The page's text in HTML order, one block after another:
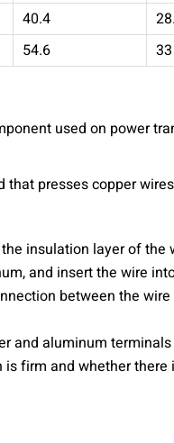
40.4
54.6 33
used on power
presses copper
insulation layer of the
and insert the wire
between the
and aluminum
firm and whether there